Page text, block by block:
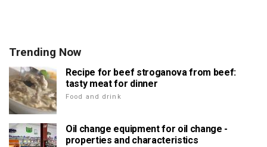
Trending Now
Recipe for beef stroganova from beef:
tasty meat for dinner
Food and drink
Oil change equipment for oil change -
properties and characteristics